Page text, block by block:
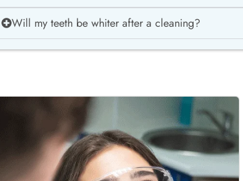
Will my teeth be whiter after a cleaning?